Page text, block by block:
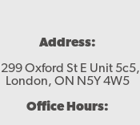
Address:
1299 Oxford St E Unit 5c5,
London, ON N5Y 4W5
Office Hours: